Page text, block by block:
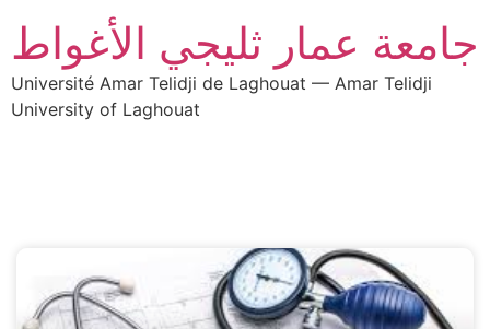
جامعة عمار ثليجي الأغواط
Université Amar Telidji de Laghouat — Amar Telidji
University of Laghouat